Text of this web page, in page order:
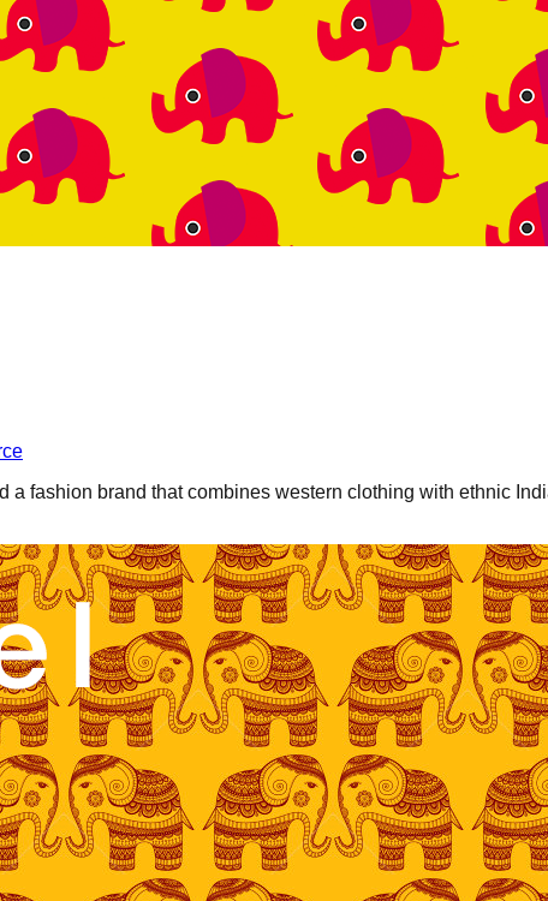
a fashion brand that combines western clothing with ethnic